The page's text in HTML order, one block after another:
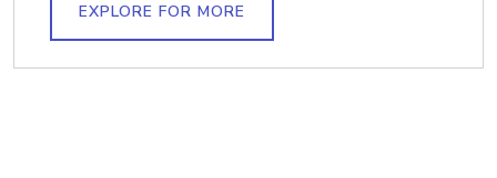
EXPLORE FOR MORE